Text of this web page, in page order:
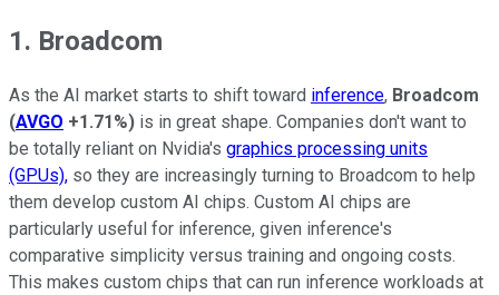
1. Broadcom
As the AI market starts to shift toward inference, Broadcom
(AVGO +1.71%) is in great shape. Companies don't want to
be totally reliant on Nvidia's graphics processing units
(GPUs), so they are increasingly turning to Broadcom to help
them develop custom AI chips. Custom AI chips are
particularly useful for inference, given inference's
comparative simplicity versus training and ongoing costs.
This makes custom chips that can run inference workloads at